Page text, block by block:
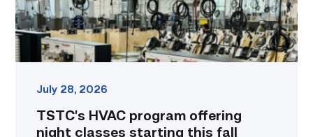
fall
in
Waco
link
July 28, 2026
TSTC’s HVAC program offering
night classes starting this fall